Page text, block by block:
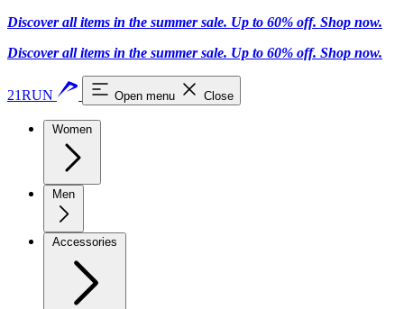
Discover all items in the summer sale. Up to 60% off. Shop now.
Discover all items in the summer sale. Up to 60% off. Shop now.
21RUN Open menu Close
Women
Men
Accessories